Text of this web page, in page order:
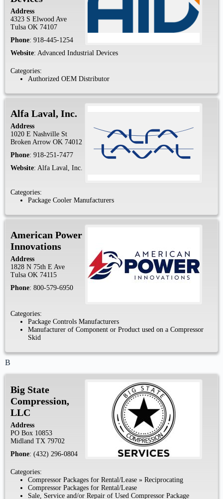
Address
4323 S Elwood Ave
Tulsa OK 74107
Phone: 918-445-1254
Website: Advanced Industrial Devices
Categories:
Authorized OEM Distributor
Alfa Laval, Inc.
Address
1020 E Nashville St
Broken Arrow OK 74012
Phone: 918-251-7477
Website: Alfa Laval, Inc.
Categories:
Package Cooler Manufacturers
American Power
Innovations
Address
1828 N 75th E Ave
Tulsa OK 74115
Phone: 800-579-6950
Categories:
Package Controls Manufacturers
Manufacturer of Component or Product used on a Compressor
Skid
B
Big State
Compression,
LLC
Address
PO Box 10853
Midland TX 79702
Phone: (432) 296-0804
Categories:
Compressor Packages for Rental/Lease » Reciprocating
Compressor Packages for Rental/Lease
Sale, Service and/or Repair of Used Compressor Package